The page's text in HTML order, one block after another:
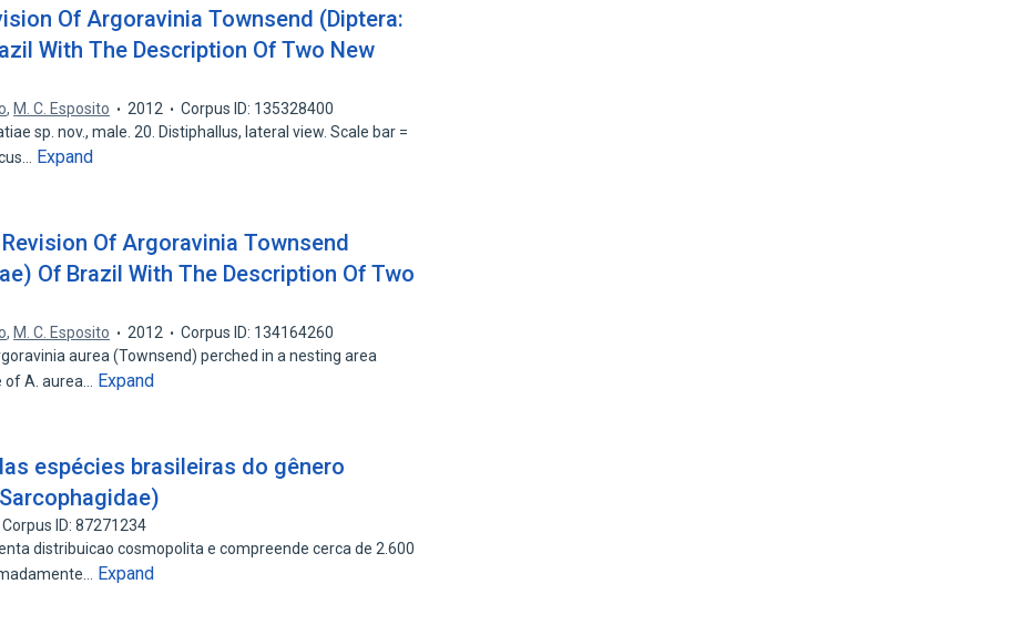
Of Argoravinia Townsend (Diptera:
With The Description Of Two New
, M. C. Esposito 2012
Corpus ID: 135328400
sp. nov., male. 20. Distiphallus, lateral view. Scale bar =
Expand
Of Argoravinia Townsend
Of Brazil With The Description Of Two
, M. C. Esposito 2012
Corpus ID: 134164260
aurea (Townsend) perched in a nesting area
A. aurea…
Expand
espécies brasileiras do gênero
Corpus ID: 87271234
distribuicao cosmopolita e compreende cerca de 2.600
Expand